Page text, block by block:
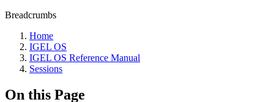
Breadcrumbs
Home
IGEL OS
IGEL OS Reference Manual
Sessions
On this Page